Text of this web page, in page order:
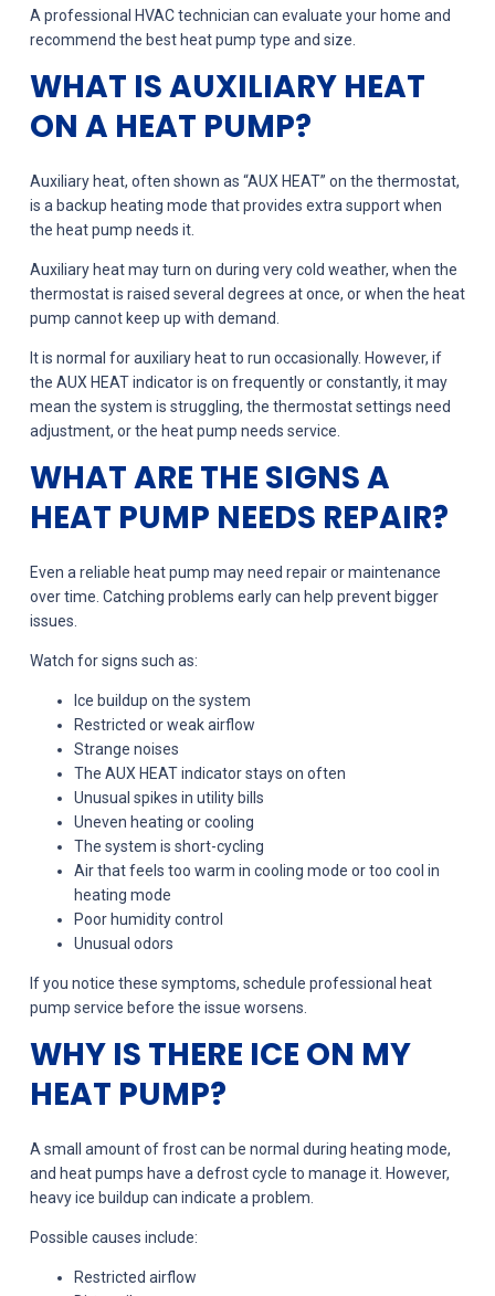
A professional HVAC technician can evaluate your home and
recommend the best heat pump type and size.
WHAT IS AUXILIARY HEAT
ON A HEAT PUMP?
Auxiliary heat, often shown as “AUX HEAT” on the thermostat,
is a backup heating mode that provides extra support when
the heat pump needs it.
Auxiliary heat may turn on during very cold weather, when the
thermostat is raised several degrees at once, or when the heat
pump cannot keep up with demand.
It is normal for auxiliary heat to run occasionally. However, if
the AUX HEAT indicator is on frequently or constantly, it may
mean the system is struggling, the thermostat settings need
adjustment, or the heat pump needs service.
WHAT ARE THE SIGNS A
HEAT PUMP NEEDS REPAIR?
Even a reliable heat pump may need repair or maintenance
over time. Catching problems early can help prevent bigger
issues.
Watch for signs such as:
Ice buildup on the system
Restricted or weak airflow
Strange noises
The AUX HEAT indicator stays on often
Unusual spikes in utility bills
Uneven heating or cooling
The system is short-cycling
Air that feels too warm in cooling mode or too cool in
heating mode
Poor humidity control
Unusual odors
If you notice these symptoms, schedule professional heat
pump service before the issue worsens.
WHY IS THERE ICE ON MY
HEAT PUMP?
A small amount of frost can be normal during heating mode,
and heat pumps have a defrost cycle to manage it. However,
heavy ice buildup can indicate a problem.
Possible causes include:
Restricted airflow